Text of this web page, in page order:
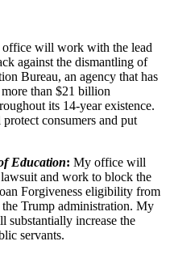
will work with the lead
against the dismantling of
Bureau, an agency that has
than $21 billion
its 14-year existence.
consumers and put
Education: My office will
and work to block the
Forgiveness eligibility from
Trump administration. My
increase the
servants.